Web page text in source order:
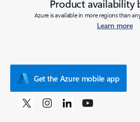
Product availability
Azure is available in more regions than
Learn more
Get the Azure mobile app